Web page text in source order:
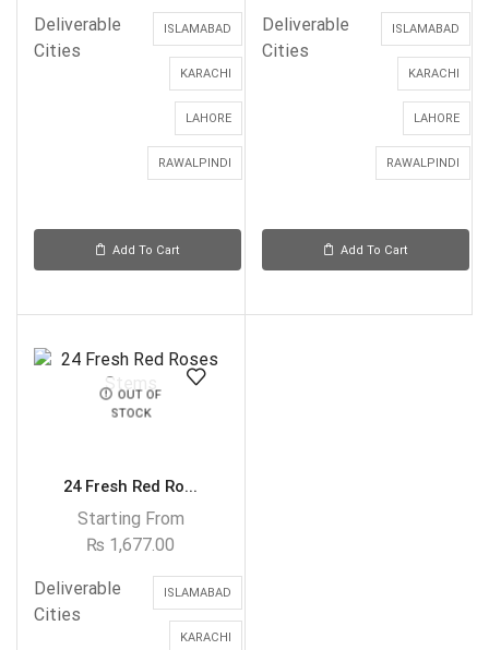
Deliverable
Cities
ISLAMABAD
KARACHI
LAHORE
RAWALPINDI
Add To Cart
Deliverable
Cities
ISLAMABAD
KARACHI
LAHORE
RAWALPINDI
Add To Cart
OUT OF
STOCK
24 Fresh Red Ro...
Starting From
₨ 1,677.00
Deliverable
Cities
ISLAMABAD
KARACHI